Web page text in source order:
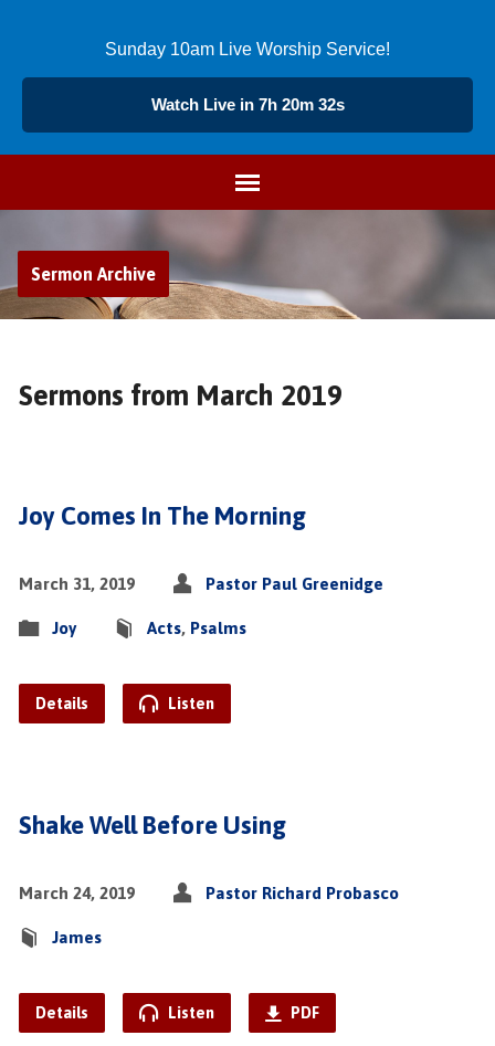
Sunday 10am Live Worship Service!
Watch Live in 7h 20m 31s
Sermon Archive
Sermons from March 2019
Joy Comes In The Morning
March 31, 2019 Pastor Paul Greenidge
Joy Acts, Psalms
Details Listen
Shake Well Before Using
March 24, 2019 Pastor Richard Probasco
James
Details Listen PDF